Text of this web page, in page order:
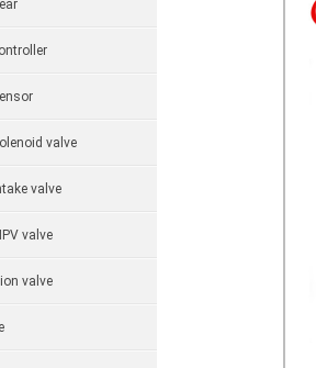
valve
valve
valve
valve